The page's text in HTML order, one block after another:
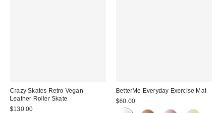
Crazy Skates Retro Vegan
Leather Roller Skate
$130.00
BetterMe Everyday Exercise Mat
$60.00